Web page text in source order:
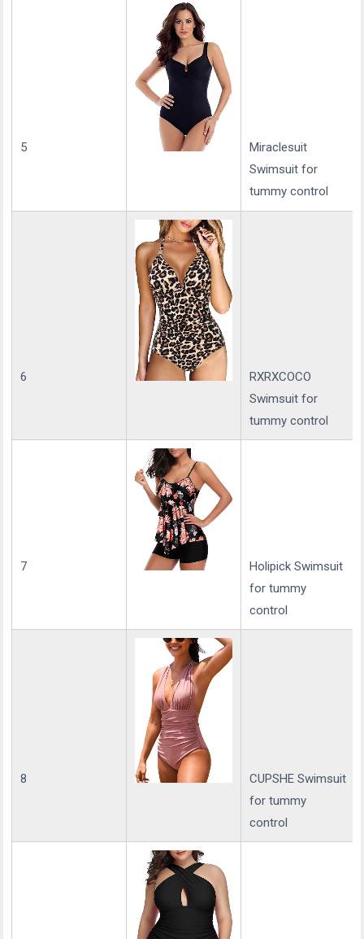
5
Miraclesuit
Swimsuit for
tummy control
6
RXRXCOCO
Swimsuit for
tummy control
7
Holipick Swimsuit
for tummy
control
8
CUPSHE Swimsuit
for tummy
control